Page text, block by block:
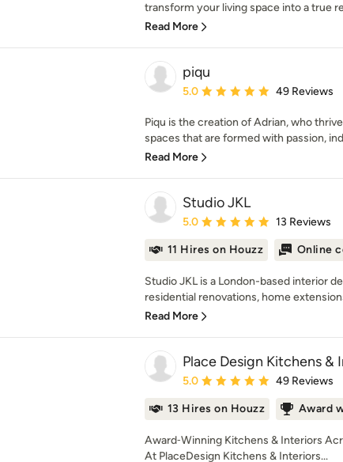
transform your living space into a true
Read More
piqu
Average rating: 5 out of 5 stars
5.0 49 Reviews
Piqu is the creation of Adrian, who
spaces that are formed with passion,
Read More
Studio JKL
Average rating: 5 out of 5 stars
5.0 13 Reviews
11 Hires on Houzz Online
Studio JKL is a London-based interior
residential renovations, home
Read More
Place Design Kitchens &
Average rating: 5 out of 5 stars
5.0 49 Reviews
13 Hires on Houzz Award
Award‑Winning Kitchens & Interiors
At PlaceDesign Kitchens & Interiors...